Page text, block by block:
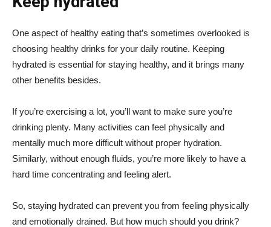
One aspect of healthy eating that’s sometimes overlooked is
choosing healthy drinks for your daily routine. Keeping
hydrated is essential for staying healthy, and it brings many
other benefits besides.
If you’re exercising a lot, you’ll want to make sure you’re
drinking plenty. Many activities can feel physically and
mentally much more difficult without proper hydration.
Similarly, without enough fluids, you’re more likely to have a
hard time concentrating and feeling alert.
So, staying hydrated can prevent you from feeling physically
and emotionally drained. But how much should you drink?